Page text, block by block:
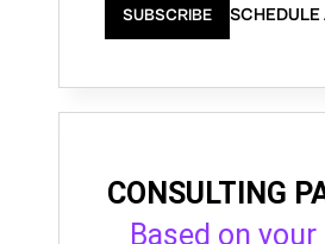
SUBSCRIBE SCHEDULE
CONSULTING
Based on